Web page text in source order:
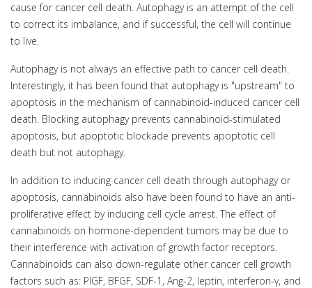
cause for cancer cell death. Autophagy is an attempt of the cell
to correct its imbalance, and if successful, the cell will continue
to live.
Autophagy is not always an effective path to cancer cell death.
Interestingly, it has been found that autophagy is "upstream" to
apoptosis in the mechanism of cannabinoid-induced cancer cell
death. Blocking autophagy prevents cannabinoid-stimulated
apoptosis, but apoptotic blockade prevents apoptotic cell
death but not autophagy.
In addition to inducing cancer cell death through autophagy or
apoptosis, cannabinoids also have been found to have an anti-
proliferative effect by inducing cell cycle arrest. The effect of
cannabinoids on hormone-dependent tumors may be due to
their interference with activation of growth factor receptors.
Cannabinoids can also down-regulate other cancer cell growth
factors such as: PIGF, BFGF, SDF-1, Ang-2, leptin, interferon-γ, and